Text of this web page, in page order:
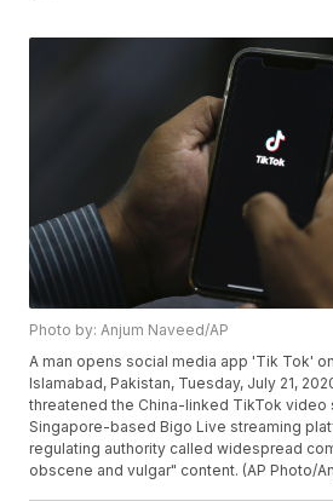
Photo by: Anjum Naveed/AP
A man opens social media app 'Tik Tok'
Islamabad, Pakistan, Tuesday, July 21,
threatened the China-linked TikTok
Singapore-based Bigo Live streaming
regulating authority called widespread
obscene and vulgar" content. (AP Photo/